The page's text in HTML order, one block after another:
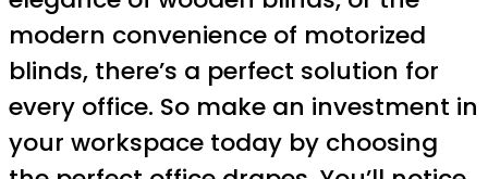
modern convenience of motorized
blinds, there’s a perfect solution for
every office. So make an investment in
your workspace today by choosing